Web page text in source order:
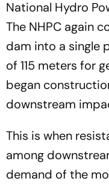
National Hydro
The NHPC again
dam into a single
of 115 meters for
began
downstream
This is when
among
demand of the